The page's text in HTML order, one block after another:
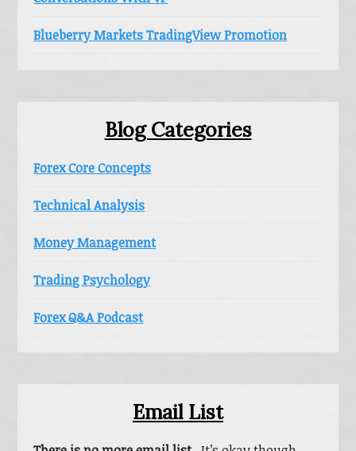
Blueberry Markets TradingView Promotion
Blog Categories
Forex Core Concepts
Technical Analysis
Money Management
Trading Psychology
Forex Q&A Podcast
Email List